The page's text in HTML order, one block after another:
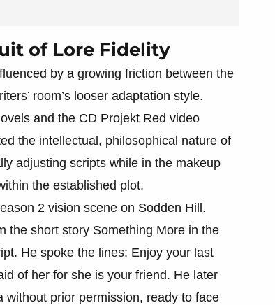
of Lore Fidelity
by a growing friction between the
room’s looser adaptation style.
and the CD Projekt Red video
the intellectual, philosophical nature of
adjusting scripts while in the makeup
the established plot.
2 vision scene on Sodden Hill.
the short story Something More in the
He spoke the lines: Enjoy your last
of her for she is your friend. He later
prior permission, ready to face